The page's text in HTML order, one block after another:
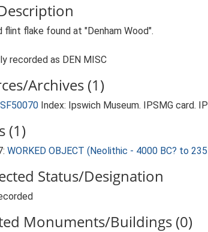
flint flake found at "Denham Wood".
recorded as DEN MISC
Archives (1)
Index: Ipswich Museum. IPSMG card.
(1)
WORKED OBJECT (Neolithic - 4000 BC? to
Status/Designation
Monuments/Buildings (0)